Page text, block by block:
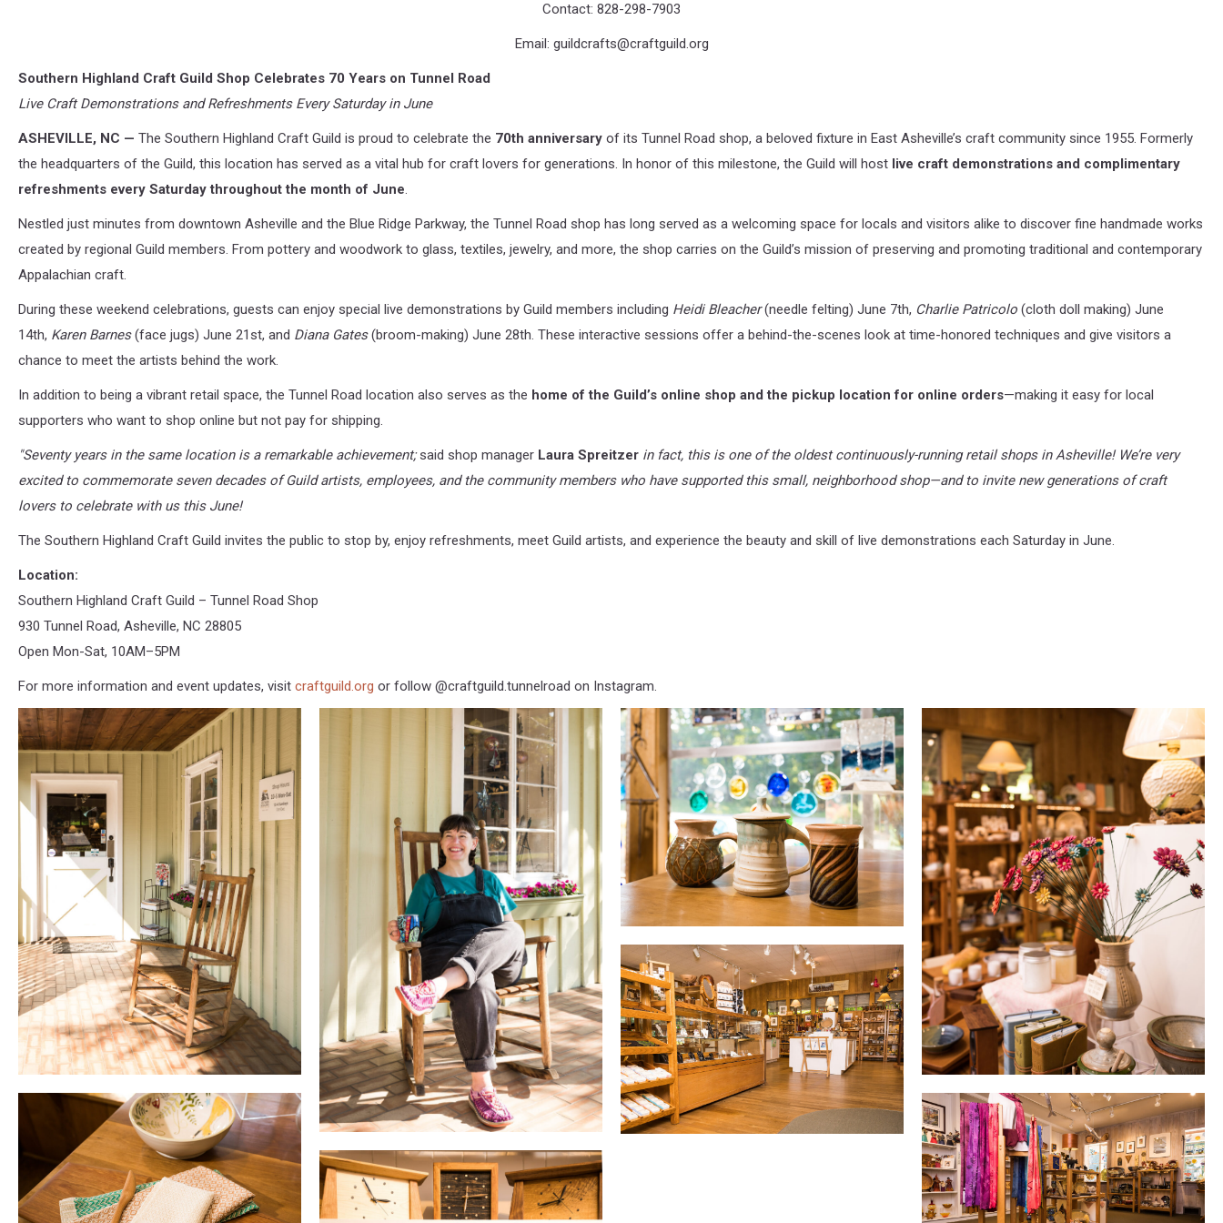
Contact: 828-298-7903
Email: guildcrafts@craftguild.org
Southern Highland Craft Guild Shop Celebrates 70 Years on Tunnel Road
Live Craft Demonstrations and Refreshments Every Saturday in June
ASHEVILLE, NC — The Southern Highland Craft Guild is proud to celebrate the 70th anniversary of its Tunnel Road shop, a beloved fixture in East Asheville’s craft community since 1955. Formerly
the headquarters of the Guild, this location has served as a vital hub for craft lovers for generations. In honor of this milestone, the Guild will host live craft demonstrations and complimentary
refreshments every Saturday throughout the month of June.
Nestled just minutes from downtown Asheville and the Blue Ridge Parkway, the Tunnel Road shop has long served as a welcoming space for locals and visitors alike to discover fine handmade works
created by regional Guild members. From pottery and woodwork to glass, textiles, jewelry, and more, the shop carries on the Guild’s mission of preserving and promoting traditional and contemporary
Appalachian craft.
During these weekend celebrations, guests can enjoy special live demonstrations by Guild members including Heidi Bleacher(needle felting) June 7th, Charlie Patricolo (cloth doll making) June
14th, Karen Barnes(face jugs) June 21st, and Diana Gates(broom-making) June 28th. These interactive sessions offer a behind-the-scenes look at time-honored techniques and give visitors a
chance to meet the artists behind the work.
In addition to being a vibrant retail space, the Tunnel Road location also serves as the home of the Guild’s online shop and the pickup location for online orders—making it easy for local
supporters who want to shop online but not pay for shipping.
"Seventy years in the same location is a remarkable achievement;said shop manager Laura Spreitzer in fact, this is one of the oldest continuously-running retail shops in Asheville! We’re very
excited to commemorate seven decades of Guild artists, employees, and the community members who have supported this small, neighborhood shop—and to invite new generations of craft
lovers to celebrate with us this June!
The Southern Highland Craft Guild invites the public to stop by, enjoy refreshments, meet Guild artists, and experience the beauty and skill of live demonstrations each Saturday in June.
Location:
Southern Highland Craft Guild – Tunnel Road Shop
930 Tunnel Road, Asheville, NC 28805
Open Mon-Sat, 10AM–5PM
For more information and event updates, visit craftguild.org or follow @craftguild.tunnelroad on Instagram.